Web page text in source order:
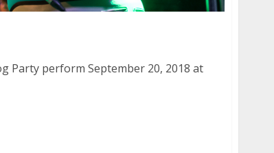
Party perform September 20, 2018 at